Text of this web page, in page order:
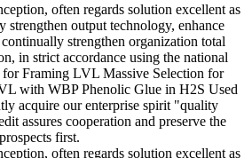
often regards solution excellent as
strengthen output technology, enhance
strengthen organization total
in strict accordance using the national
Framing LVL Massive Selection for
with WBP Phenolic Glue in H2S Used
acquire our enterprise spirit "quality
assures cooperation and preserve the
first.
often regards solution excellent as